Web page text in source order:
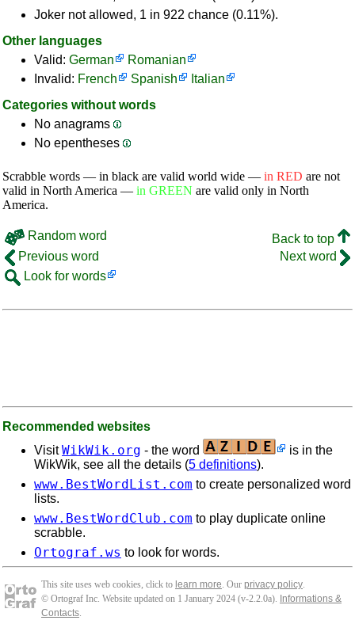
Joker not allowed, 1 in 922 chance (0.11%).
Other languages
Valid: German
Romanian
Invalid: French Spanish
Italian
Categories without words
No anagrams
No epentheses
Scrabble words — in black are valid world wide — in RED are not
valid in North America — in GREEN are valid only in North
America.
Random word
Back to top
Previous word
Next word
Look for words
Recommended websites
VisitWikWik.org - the word
is in the
WikWik, see all the details (5 definitions).
www.BestWordList.com to create personalized word
lists.
www.BestWordClub.com to play duplicate online
scrabble.
Ortograf.ws to look for words.
This site uses web cookies, click to learn more . Our privacy policy
© Ortograf Inc. Website updated on 1 January 2024 (v-2.2.0a). Informations &
Contacts